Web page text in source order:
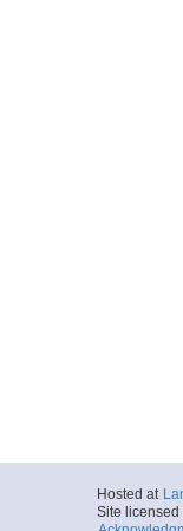
Hosted at
Site licensed